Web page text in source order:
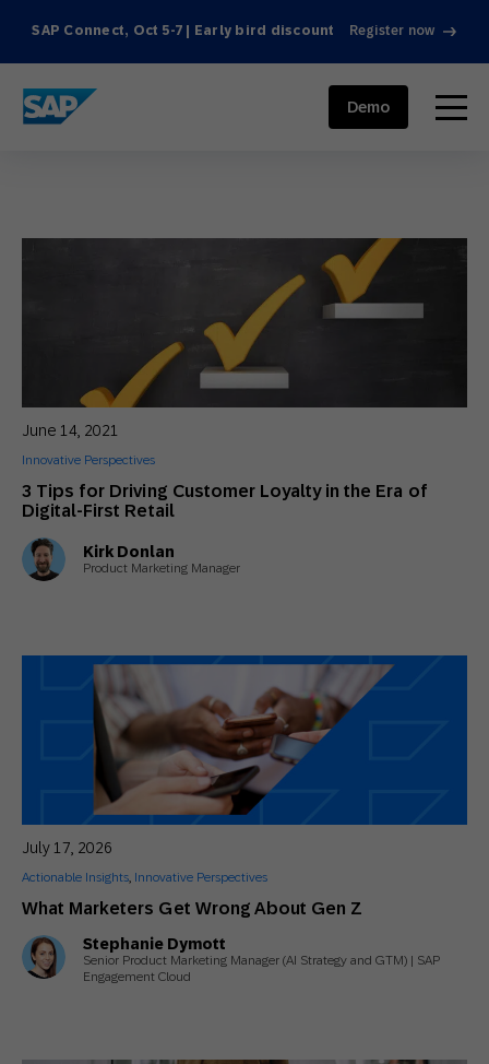
SAP Connect, Oct 5-7 | Early bird discount Register now
SAP ENGAGEMENT CLOUD menu
Demo
3 Tips for Driving Customer Loyalty in the Era of
Digital-First Retail
June 14, 2021
Innovative Perspectives
Kirk Donlan
Product Marketing Manager
What Marketers Get Wrong About Gen Z
July 17, 2026
Actionable Insights, Innovative Perspectives
Stephanie Dymott
Senior Product Marketing Manager (AI Strategy and GTM) | SAP
Engagement Cloud